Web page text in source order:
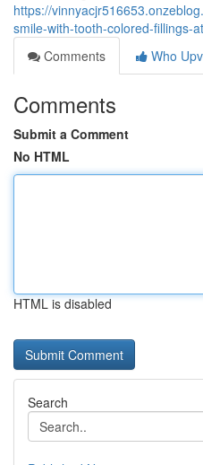
https://
smile-with-tooth-colored-fillings-
Comments
Who
Comments
Submit a Comment
No HTML
HTML is disabled
Search